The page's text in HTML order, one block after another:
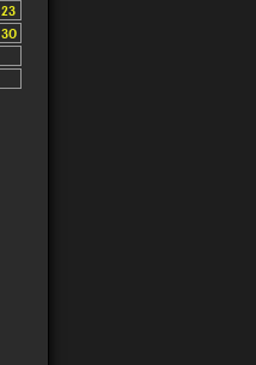
23
30